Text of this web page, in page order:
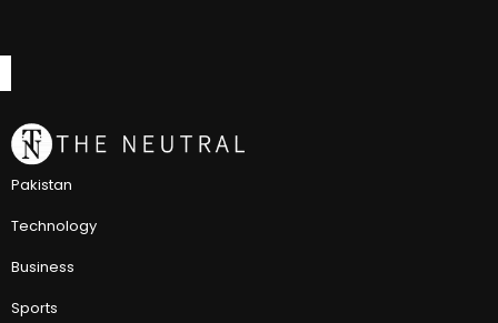
Pakistan
Technology
Business
Sports